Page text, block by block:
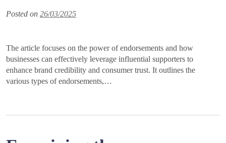
Posted on 26/03/2025
The article focuses on the power of endorsements and how
businesses can effectively leverage influential supporters to
enhance brand credibility and consumer trust. It outlines the
various types of endorsements,…